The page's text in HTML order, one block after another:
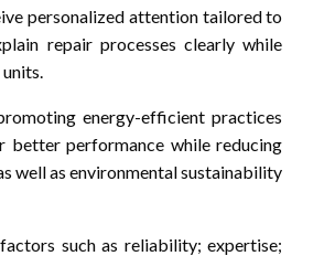
personalized attention tailored to
repair processes clearly while
energy-efficient practices
better performance while reducing
well as environmental sustainability
such as reliability; expertise;